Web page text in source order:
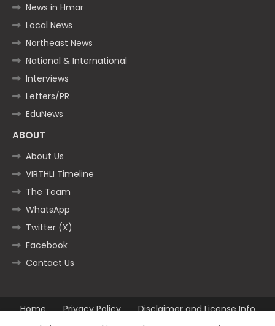
News in Hmar
Local News
Northeast News
National & International
Interviews
Letters/PR
EduNews
ABOUT
About Us
VIRTHLI Timeline
The Team
WhatsApp
Twitter (X)
Facebook
Contact Us
Home Privacy Policy
Disclaimer and License Info
Contact us